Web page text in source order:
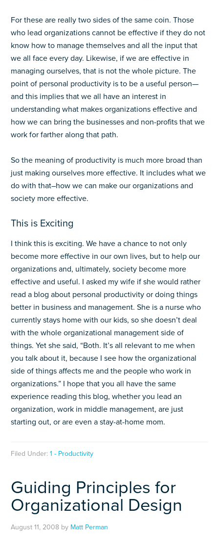
For these are really two sides of the same coin. Those
who lead organizations cannot be effective if they do not
know how to manage themselves and all the input that
we all face every day. Likewise, if we are effective in
managing ourselves, that is not the whole picture. The
point of personal productivity is to be a useful person—
and this implies that we all have an interest in
understanding what makes organizations effective and
how we can bring the businesses and non-profits that we
work for farther along that path.
So the meaning of productivity is much more broad than
just making ourselves more effective. It includes what we
do with that–how we can make our organizations and
society more effective.
This is Exciting
I think this is exciting. We have a chance to not only
become more effective in our own lives, but to help our
organizations and, ultimately, society become more
effective and useful. I asked my wife if she would rather
read a blog about personal productivity or doing things
better in business and management. She is a nurse who
currently stays home with our kids, so she doesn’t deal
with the whole organizational management side of
things. Yet she said, “Both. It’s all relevant to me when
you talk about it, because I see how the organizational
side of things affects me and the people who work in
organizations.” I hope that you all have the same
experience reading this blog, whether you lead an
organization, work in middle management, are just
starting out, or are even a stay-at-home mom.
Filed Under:1 - Productivity
Guiding Principles for
Organizational Design
August 11, 2008 by Matt Perman